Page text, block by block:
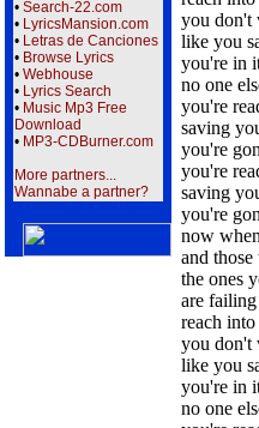
• Search-22.com
• LyricsMansion.com
• Letras de Canciones
• Browse Lyrics
• Webhouse
• Lyrics Search
• Music Mp3 Free
Download
• MP3-CDBurner.com
More partners...
Wannabe a partner?
you don't
like you
you're in
no one
you're
saving
you're
you're
saving
you're
now
and
the ones
are
reach
you don't
like you
you're in
no one